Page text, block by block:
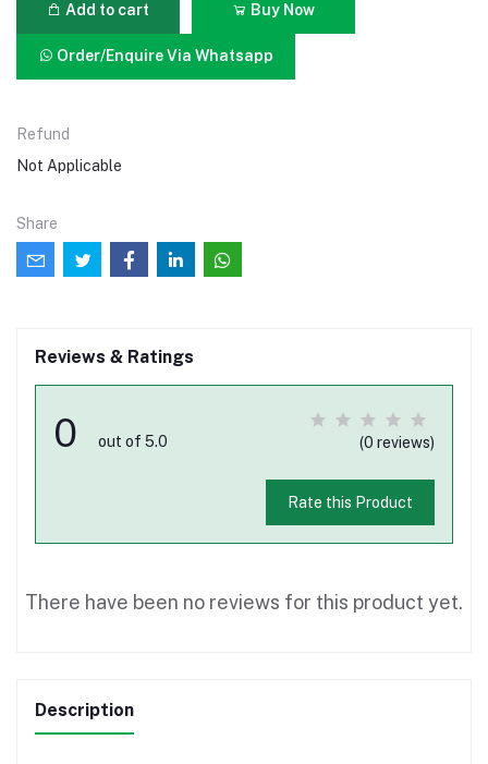
Add to cart Buy Now
Order/Enquire Via Whatsapp
Refund
Not Applicable
Share
Reviews & Ratings
0 out of 5.0 (0 reviews)
Rate this Product
There have been no reviews for this product yet.
Description